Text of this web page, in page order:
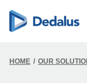
HOME OUR